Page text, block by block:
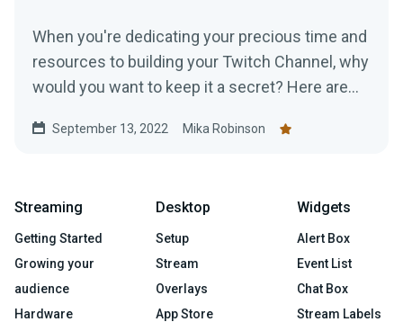
When you're dedicating your precious time and
resources to building your Twitch Channel, why
would you want to keep it a secret? Here are
September 13, 2022 Mika Robinson
Streaming
Getting Started
Growing your
audience
Hardware
Desktop
Setup
Stream
Overlays
App Store
Widgets
Alert Box
Event List
Chat Box
Stream Labels